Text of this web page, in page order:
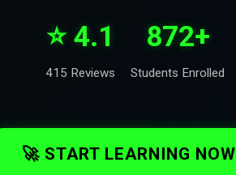
⭐ 4.1
415 Reviews
872+
Students Enrolled
🚀 START LEARNING NOW